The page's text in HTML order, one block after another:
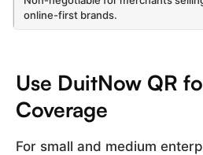
online-first brands.
Use DuitNow QR
Coverage
For small and medium